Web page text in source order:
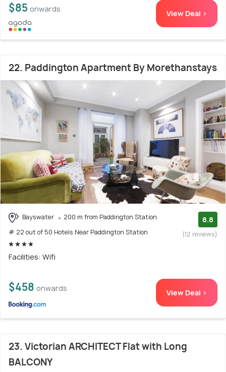
$85 onwards View Deal >
22. Paddington Apartment By Morethanstays
Bayswater
200 m from Paddington Station
# 22 out of 50 Hotels Near Paddington Station
8.8
(12 reviews)
Facilities: Wifi
$458 onwards View Deal >
23. Victorian ARCHITECT Flat with Long
BALCONY